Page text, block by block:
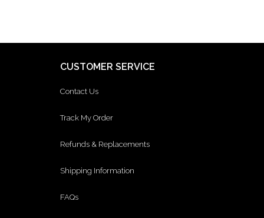
CUSTOMER SERVICE
Contact Us
Track My Order
Refunds & Replacements
Shipping Information
FAQs